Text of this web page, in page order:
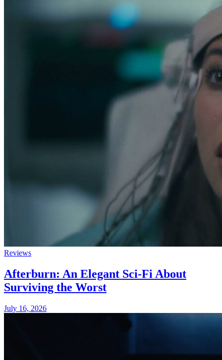
Reviews
Afterburn: An Elegant Sci-Fi About
Surviving the Worst
July 16, 2026